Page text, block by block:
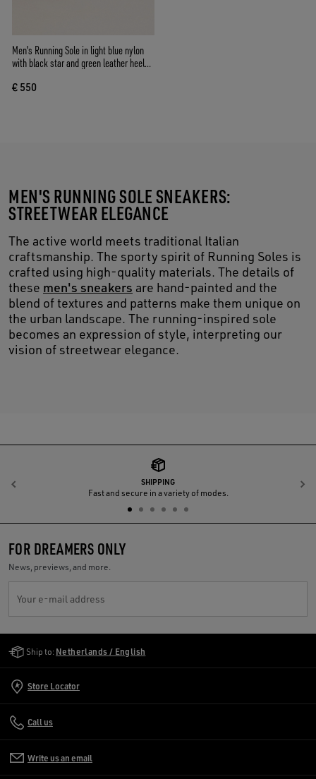
Men's Running Sole in light blue nylon
with black star and green leather heel
€ 550
MEN'S RUNNING SOLE SNEAKERS:
STREETWEAR ELEGANCE
The active world meets traditional Italian
craftsmanship. The sporty spirit of Running Soles is
crafted using high-quality materials. The details of
these men's sneakers are hand-painted and the
blend of textures and patterns make them unique on
the urban landscape. The running-inspired sole
becomes an expression of style, interpreting our
vision of streetwear elegance.
SHIPPING
Fast and secure in a variety of modes.
Previous
FOR DREAMERS ONLY
News, previews, and more.
Your e-mail address
Ship to: Netherlands / English
Store Locator
Call us
Write us an email